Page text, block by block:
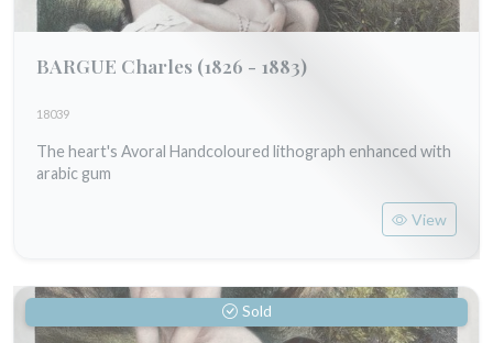
BARGUE Charles (1826 - 1883)
18039
The heart's Avoral Handcoloured lithograph enhanced with
arabic gum
View
Sold